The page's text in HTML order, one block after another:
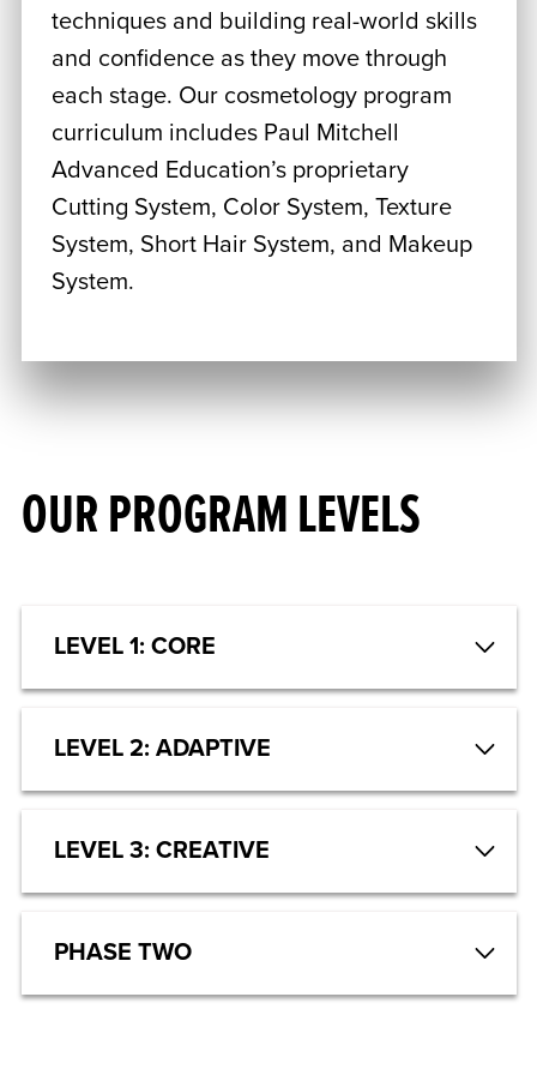
techniques and building real-world skills
and confidence as they move through
each stage. Our cosmetology program
curriculum includes Paul Mitchell
Advanced Education’s proprietary
Cutting System, Color System, Texture
System, Short Hair System, and Makeup
System.
OUR PROGRAM LEVELS
LEVEL 1: CORE
LEVEL 2: ADAPTIVE
LEVEL 3: CREATIVE
PHASE TWO